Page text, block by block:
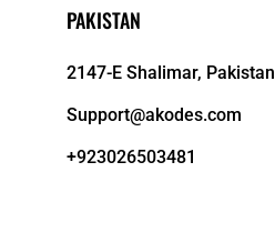
PAKISTAN
2147-E Shalimar, Pakistan
Support@akodes.com
+923026503481